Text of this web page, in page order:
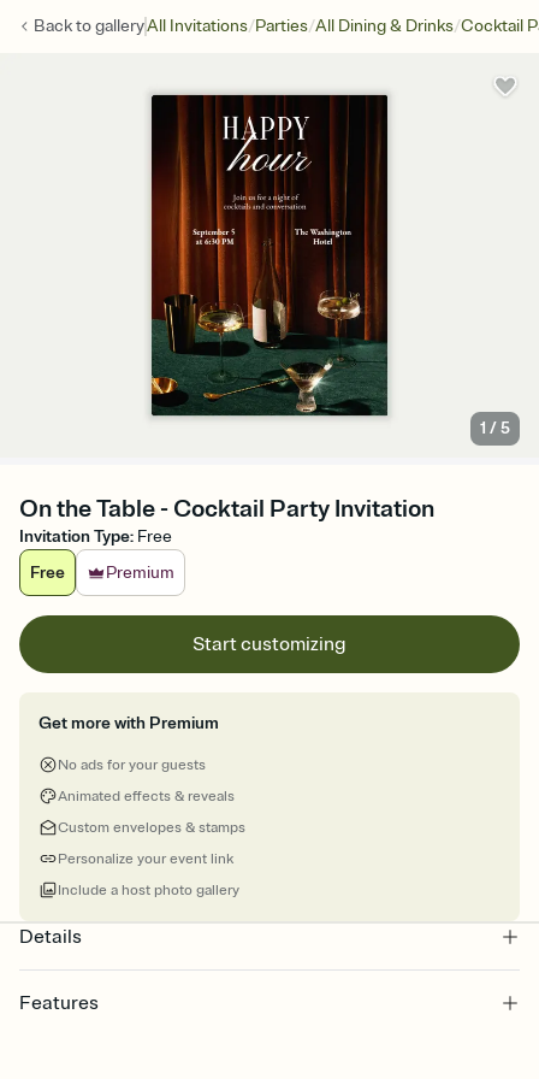
Back togalleryAll Invitations/Parties/All Dining & Drinks/Cocktail
1 /5
On the Table - Cocktail Party Invitation
Invitation Type: Free
Free
Premium
Start customizing
Get more with Premium
No ads for your guests
Animated effects & reveals
Custom envelopes & stamps
Personalize your event link
Include a host photo gallery
Details
Features